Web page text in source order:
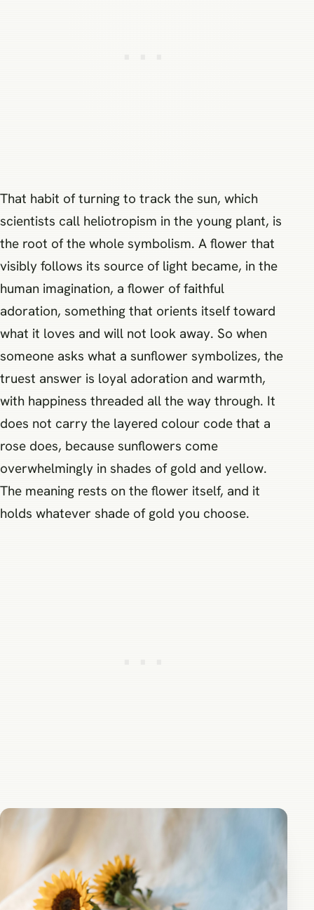
That habit of turning to track the sun, which
scientists call heliotropism in the young plant, is
the root of the whole symbolism. A flower that
visibly follows its source of light became, in the
human imagination, a flower of faithful
adoration, something that orients itself toward
what it loves and will not look away. So when
someone asks what a sunflower symbolizes, the
truest answer is loyal adoration and warmth,
with happiness threaded all the way through. It
does not carry the layered colour code that a
rose does, because sunflowers come
overwhelmingly in shades of gold and yellow.
The meaning rests on the flower itself, and it
holds whatever shade of gold you choose.